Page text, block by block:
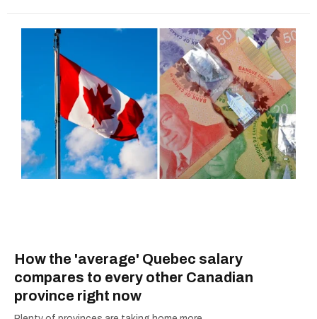
How the 'average' Quebec salary
compares to every other Canadian
province right now